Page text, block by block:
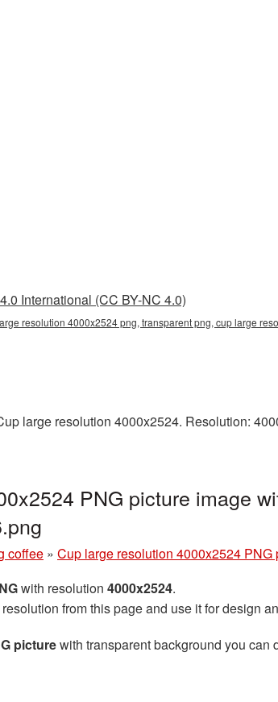
International (CC BY-NC 4.0)
resolution 4000x2524 png, transparent png, cup large
large resolution 4000x2524. Resolution:
PNG picture image
coffee » Cup large resolution 4000x2524 PNG
with resolution 4000x2524.
from this page and use it for design
picturewith transparent background you can